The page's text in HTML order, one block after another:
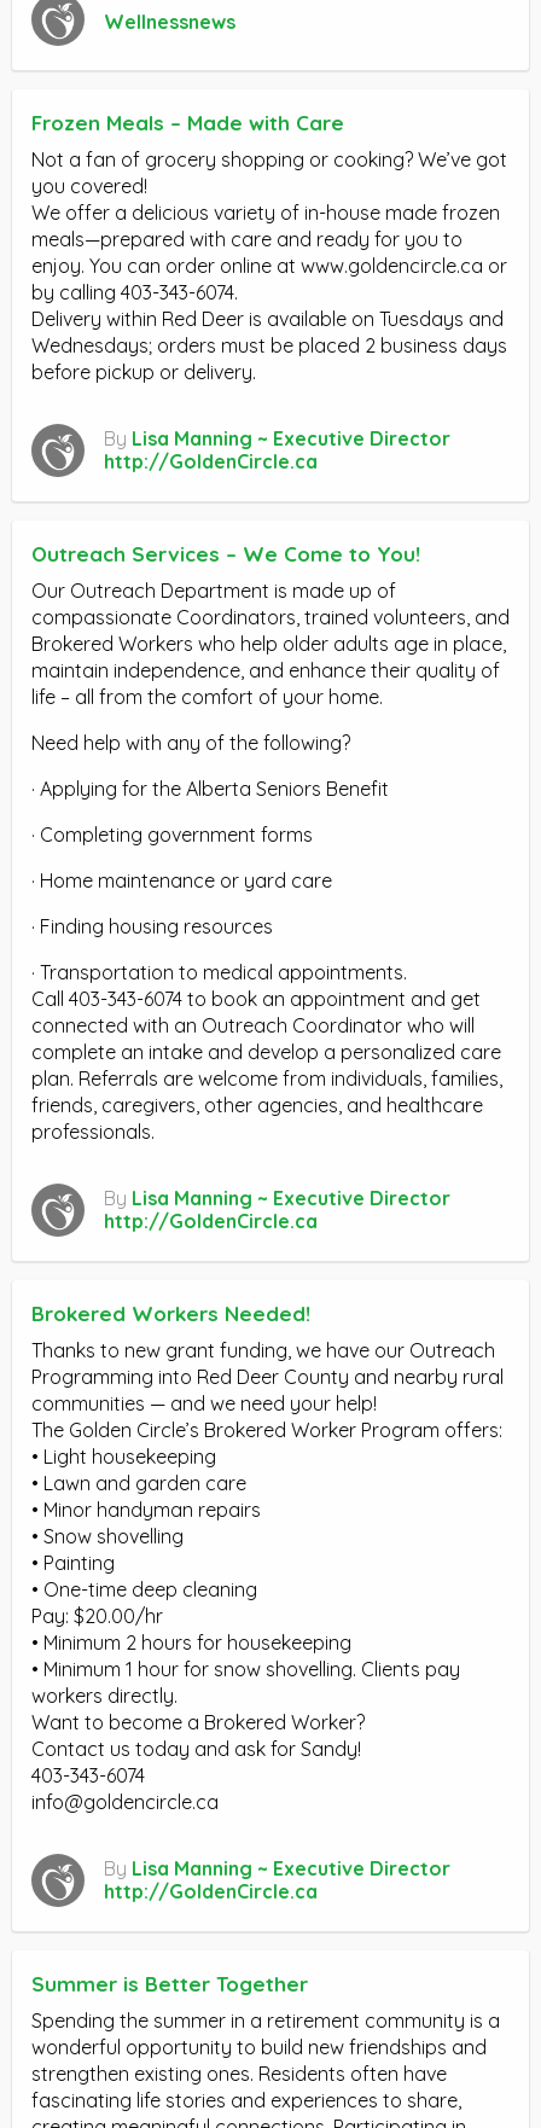
Wellnessnews
Frozen Meals – Made with Care
Not a fan of grocery shopping or cooking? We’ve got
you covered!
We offer a delicious variety of in-house made frozen
meals—prepared with care and ready for you to
enjoy. You can order online at www.goldencircle.ca or
by calling 403-343-6074.
Delivery within Red Deer is available on Tuesdays and
Wednesdays; orders must be placed 2 business days
before pickup or delivery.
By Lisa Manning ~ Executive Director
http://GoldenCircle.ca
Outreach Services – We Come to You!
Our Outreach Department is made up of
compassionate Coordinators, trained volunteers, and
Brokered Workers who help older adults age in place,
maintain independence, and enhance their quality of
life – all from the comfort of your home.
Need help with any of the following?
· Applying for the Alberta Seniors Benefit
· Completing government forms
· Home maintenance or yard care
· Finding housing resources
· Transportation to medical appointments.
Call 403-343-6074 to book an appointment and get
connected with an Outreach Coordinator who will
complete an intake and develop a personalized care
plan. Referrals are welcome from individuals, families,
friends, caregivers, other agencies, and healthcare
professionals.
By Lisa Manning ~ Executive Director
http://GoldenCircle.ca
Brokered Workers Needed!
Thanks to new grant funding, we have our Outreach
Programming into Red Deer County and nearby rural
communities — and we need your help!
The Golden Circle’s Brokered Worker Program offers:
• Light housekeeping
• Lawn and garden care
• Minor handyman repairs
• Snow shovelling
• Painting
• One-time deep cleaning
Pay: $20.00/hr
• Minimum 2 hours for housekeeping
• Minimum 1 hour for snow shovelling. Clients pay
workers directly.
Want to become a Brokered Worker?
Contact us today and ask for Sandy!
403-343-6074
info@goldencircle.ca
By Lisa Manning ~ Executive Director
http://GoldenCircle.ca
Summer is Better Together
Spending the summer in a retirement community is a
wonderful opportunity to build new friendships and
strengthen existing ones. Residents often have
fascinating life stories and experiences to share,